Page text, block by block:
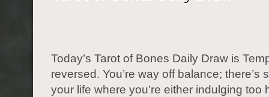
Today’s Tarot of Bones Daily Draw is
reversed. You’re way off balance; there’s
your life where you’re either indulging too